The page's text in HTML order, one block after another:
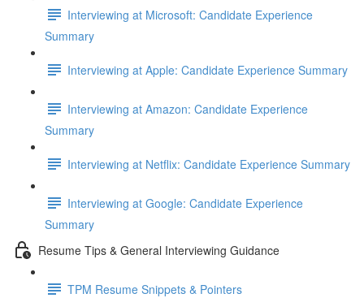
Interviewing at Microsoft: Candidate Experience
Summary
Interviewing at Apple: Candidate Experience Summary
Interviewing at Amazon: Candidate Experience
Summary
Interviewing at Netflix: Candidate Experience Summary
Interviewing at Google: Candidate Experience
Summary
Resume Tips & General Interviewing Guidance
TPM Resume Snippets & Pointers